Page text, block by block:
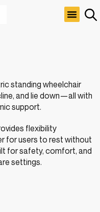
standing wheelchair
and lie down—all with
support.
flexibility
for users to rest without
for safety, comfort, and
settings.